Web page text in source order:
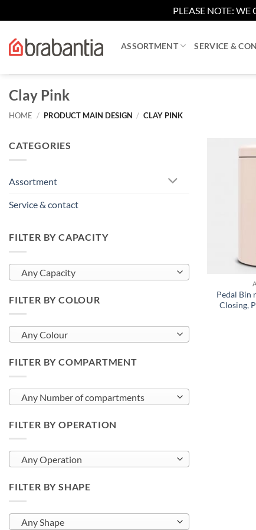
PLEASE NOTE:
content
ASSORTMENT SERVICE &
Clay Pink
HOME / PRODUCT MAIN DESIGN / CLAY PINK
CATEGORIES
Assortment
Service & contact
FILTER BY CAPACITY
Any Capacity
FILTER BY COLOUR
Any Colour
FILTER BY COMPARTMENT
Any Number of compartments
FILTER BY OPERATION
Any Operation
FILTER BY SHAPE
Any Shape
Pedal Bin
Closing,